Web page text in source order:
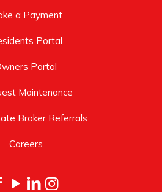
a Payment
Portal
Portal
Maintenance
Broker Referrals
Careers